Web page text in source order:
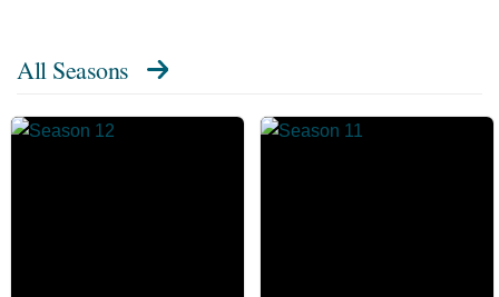
All Seasons